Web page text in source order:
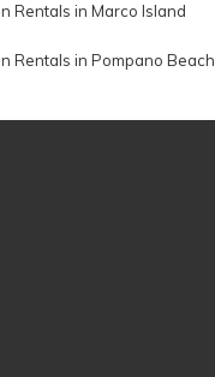
Rentals in Marco Island
Rentals in Pompano Beach